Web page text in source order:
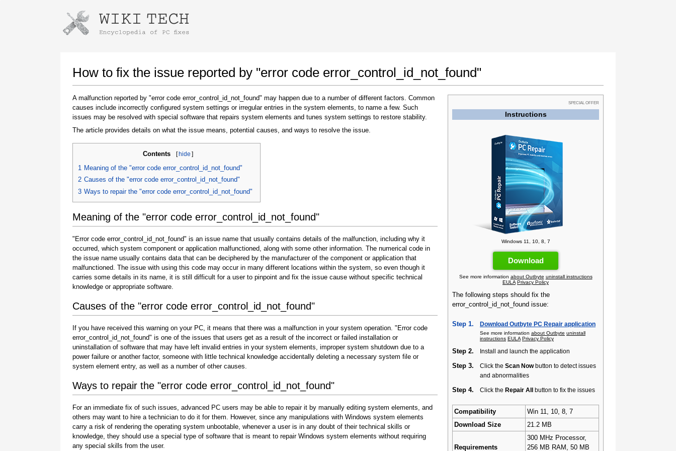
How to fix the issue reported by "error code error_control_id_not_found"
SPECIAL OFFER
Instructions
Windows 11, 10, 8, 7
Download
See more information about Outbyte uninstall instructions
EULA Privacy Policy
The following steps should fix the
error_control_id_not_found issue:
Step 1. Download Outbyte PC Repair application
See more information about Outbyte uninstall
instructions EULA Privacy Policy
Step 2. Install and launch the application
Step 3. Click the Scan Nowbutton to detect issues
and abnormalities
Step 4. Click the Repair All button to fix the issues
Compatibility
Win 11, 10, 8, 7
Download Size
21.2 MB
Requirements
300 MHz Processor,
256 MB RAM, 50 MB
A malfunction reported by "error code error_control_id_not_found" may happen due to a number of different factors. Common
causes include incorrectly configured system settings or irregular entries in the system elements, to name a few. Such
issues may be resolved with special software that repairs system elements and tunes system settings to restore stability.
The article provides details on what the issue means, potential causes, and ways to resolve the issue.
Contents [hide ]
1 Meaning of the "error code error_control_id_not_found"
2 Causes of the "error code error_control_id_not_found"
3 Ways to repair the "error code error_control_id_not_found"
Meaning of the "error code error_control_id_not_found"
"Error code error_control_id_not_found" is an issue name that usually contains details of the malfunction, including why it
occurred, which system component or application malfunctioned, along with some other information. The numerical code in
the issue name usually contains data that can be deciphered by the manufacturer of the component or application that
malfunctioned. The issue with using this code may occur in many different locations within the system, so even though it
carries some details in its name, it is still difficult for a user to pinpoint and fix the issue cause without specific technical
knowledge or appropriate software.
Causes of the "error code error_control_id_not_found"
If you have received this warning on your PC, it means that there was a malfunction in your system operation. "Error code
error_control_id_not_found" is one of the issues that users get as a result of the incorrect or failed installation or
uninstallation of software that may have left invalid entries in your system elements, improper system shutdown due to a
power failure or another factor, someone with little technical knowledge accidentally deleting a necessary system file or
system element entry, as well as a number of other causes.
Ways to repair the "error code error_control_id_not_found"
For an immediate fix of such issues, advanced PC users may be able to repair it by manually editing system elements, and
others may want to hire a technician to do it for them. However, since any manipulations with Windows system elements
carry a risk of rendering the operating system unbootable, whenever a user is in any doubt of their technical skills or
knowledge, they should use a special type of software that is meant to repair Windows system elements without requiring
any special skills from the user.
Instructions for downloading using Google Chrome
Once the download is complete, click on the